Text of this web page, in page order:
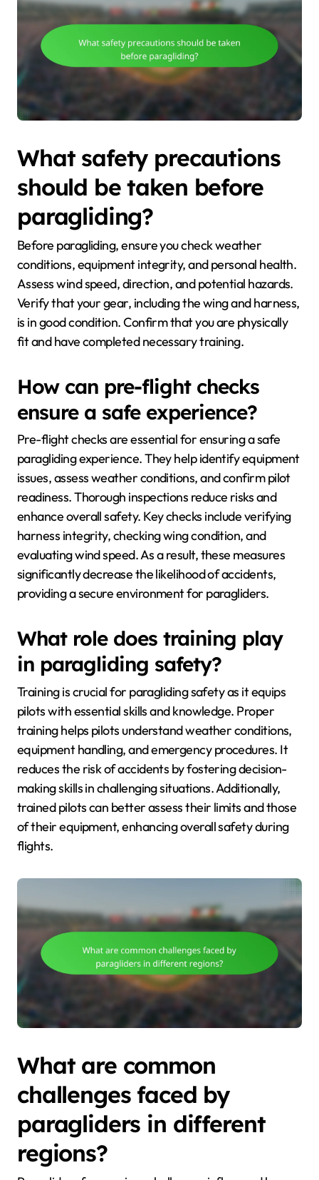
What safety precautions
should be taken before
paragliding?
Before paragliding, ensure you check weather
conditions, equipment integrity, and personal health.
Assess wind speed, direction, and potential hazards.
Verify that your gear, including the wing and harness,
is in good condition. Confirm that you are physically
fit and have completed necessary training.
How can pre-flight checks
ensure a safe experience?
Pre-flight checks are essential for ensuring a safe
paragliding experience. They help identify equipment
issues, assess weather conditions, and confirm pilot
readiness. Thorough inspections reduce risks and
enhance overall safety. Key checks include verifying
harness integrity, checking wing condition, and
evaluating wind speed. As a result, these measures
significantly decrease the likelihood of accidents,
providing a secure environment for paragliders.
What role does training play
in paragliding safety?
Training is crucial for paragliding safety as it equips
pilots with essential skills and knowledge. Proper
training helps pilots understand weather conditions,
equipment handling, and emergency procedures. It
reduces the risk of accidents by fostering decision-
making skills in challenging situations. Additionally,
trained pilots can better assess their limits and those
of their equipment, enhancing overall safety during
flights.
What are common
challenges faced by
paragliders in different
regions?